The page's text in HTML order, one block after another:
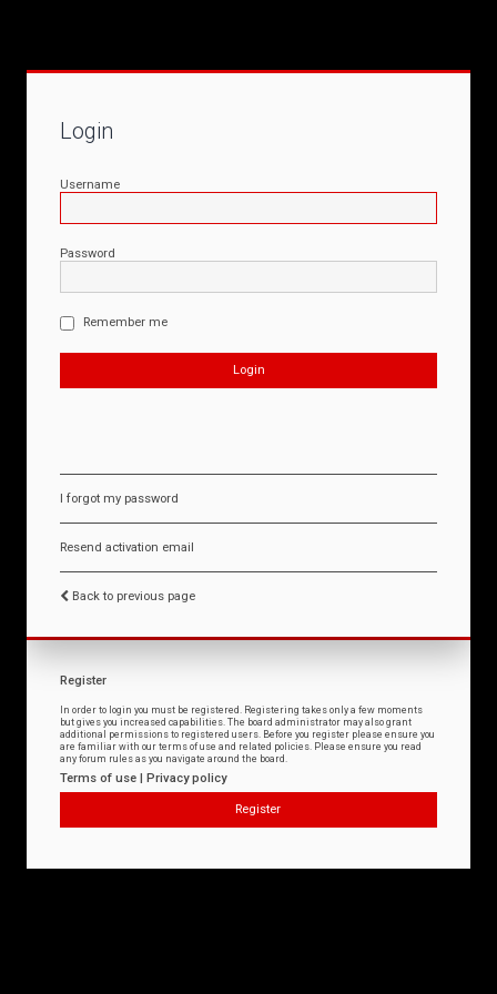
Login
Username
Password
Remember me
I forgot my password
Resend activation email
Back to previous page
Register
In order to login you must be registered. Registering takes only a few moments
but gives you increased capabilities. The board administrator may also grant
additional permissions to registered users. Before you register please ensure you
are familiar with our terms of use and related policies. Please ensure you read
any forum rules as you navigate around the board.
Terms of use | Privacy policy
Register